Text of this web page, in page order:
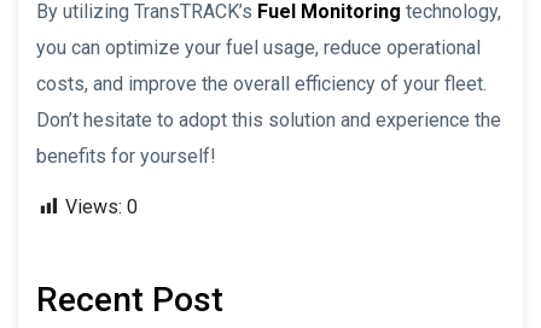
By utilizing TransTRACK’s Fuel Monitoring technology,
you can optimize your fuel usage, reduce operational
costs, and improve the overall efficiency of your fleet.
Don’t hesitate to adopt this solution and experience the
benefits for yourself!
Views: 0
Recent Post